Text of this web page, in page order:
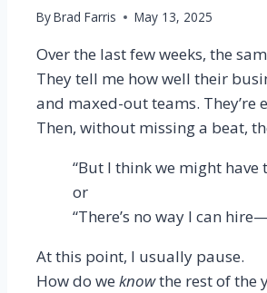
ByBrad Farris May 13, 2025
Over the last few weeks, the
They tell me how well their
and maxed-out teams.
Then, without missing a beat,
“But I think we might have
or
“There’s no way I can
At this point, I usually pause.
How do we knowthe rest of the